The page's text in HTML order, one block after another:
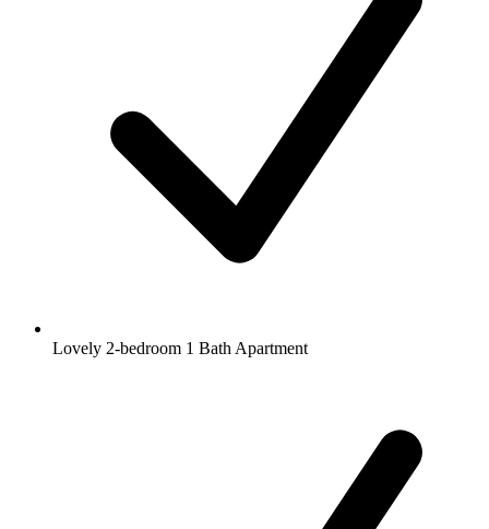
Lovely 2-bedroom 1 Bath Apartment